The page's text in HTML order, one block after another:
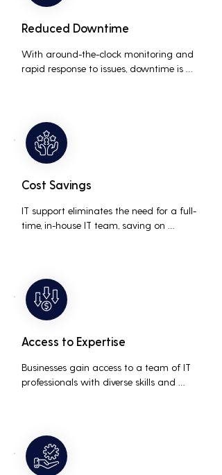
Reduced Downtime
With around-the-clock monitoring and
rapid response to issues, downtime is
Cost Savings
IT support eliminates the need for a full-
time, in-house IT team, saving on
productivity.
Access to Expertise
Businesses gain access to a team of IT
professionals with diverse skills and